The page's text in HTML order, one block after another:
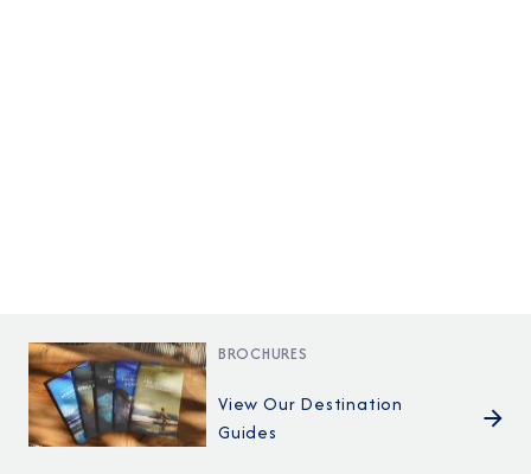
BROCHURES
View Our Destination
Guides